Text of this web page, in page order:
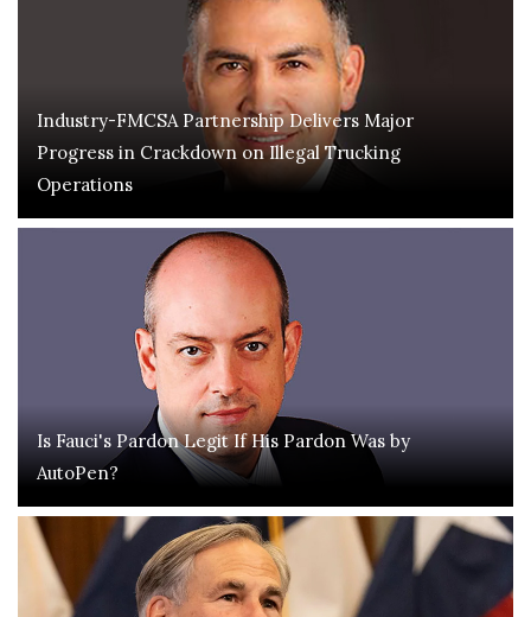
Industry-FMCSA Partnership Delivers Major
Progress in Crackdown on Illegal Trucking
Operations
Is Fauci's Pardon Legit If His Pardon Was by
AutoPen?